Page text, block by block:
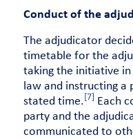
Conduct of the
The adjudicator
timetable for the
taking the initiative
law and instructing a
stated time. [7]
Each
party and the
communicated to